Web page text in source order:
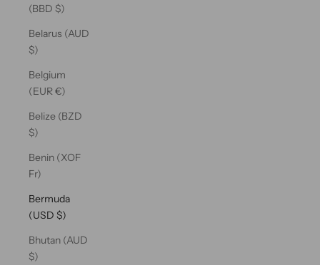
(BBD $)
Belarus (AUD
$)
Belgium
(EUR €)
Belize (BZD
$)
Benin (XOF
Fr)
Bermuda
(USD $)
Bhutan (AUD
$)